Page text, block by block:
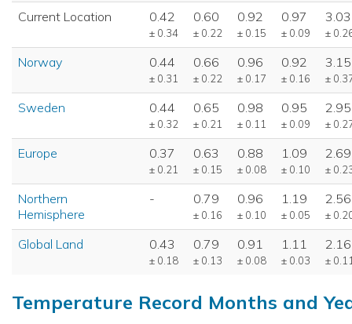
Current Location
0.42
± 0.34
0.60
± 0.22
0.92
± 0.15
0.97
± 0.09
3.03
±
Norway 0.44
± 0.31
0.66
± 0.22
0.96
± 0.17
0.92
± 0.16
3.15
±
Sweden 0.44
± 0.32
0.65
± 0.21
0.98
± 0.11
0.95
± 0.09
2.95
±
Europe 0.37
± 0.21
0.63
± 0.15
0.88
± 0.08
1.09
± 0.10
2.69
±
Northern
Hemisphere
- 0.79
± 0.16
0.96
± 0.10
1.19
± 0.05
2.56
±
Global Land 0.43
± 0.18
0.79
± 0.13
0.91
± 0.08
1.11
± 0.03
2.16
±
Temperature Record Months and